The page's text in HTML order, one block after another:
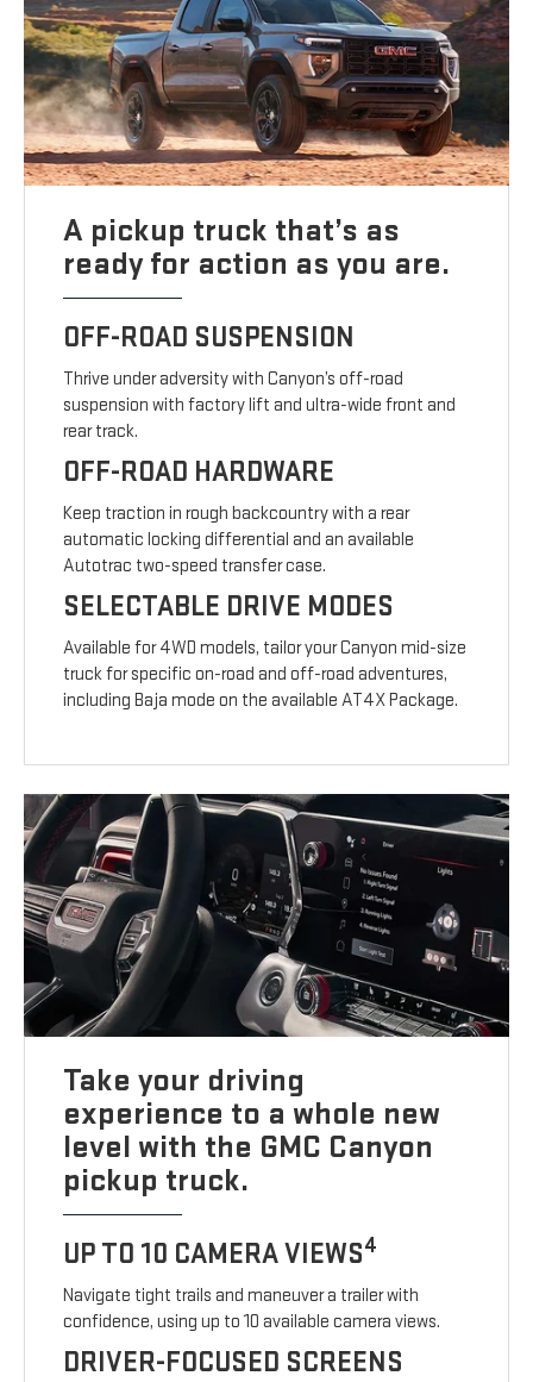
A pickup truck that’s as
ready for action as you are.
OFF-ROAD SUSPENSION
Thrive under adversity with Canyon’s off-road
suspension with factory lift and ultra-wide front and
rear track.
OFF-ROAD HARDWARE
Keep traction in rough backcountry with a rear
automatic locking differential and an available
Autotrac two-speed transfer case.
SELECTABLE DRIVE MODES
Available for 4WD models, tailor your Canyon mid-size
truck for specific on-road and off-road adventures,
including Baja mode on the available AT4X Package.
Take your driving
experience to a whole new
level with the GMC Canyon
pickup truck.
UP TO 10 CAMERA VIEWS4
Navigate tight trails and maneuver a trailer with
confidence, using up to 10 available camera views.
DRIVER-FOCUSED SCREENS